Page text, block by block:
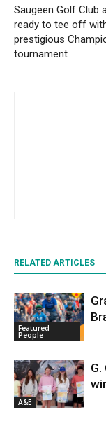
Saugeen Golf Club
ready to tee off
prestigious
tournament
RELATED ARTICLES
Featured
People
A&E